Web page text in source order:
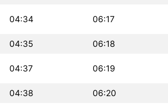
04:34 06:17
04:35 06:18
04:37 06:19
04:38 06:20